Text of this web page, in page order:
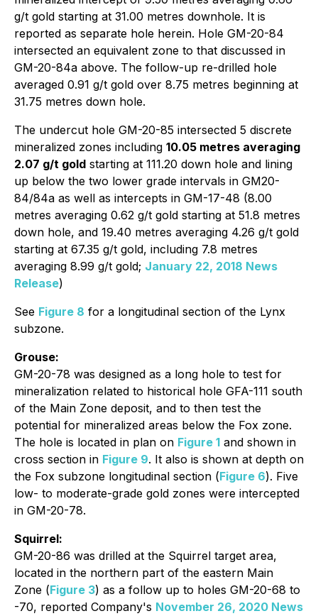
g/t gold starting at 31.00 metres downhole. It is
reported as separate hole herein. Hole GM-20-84
intersected an equivalent zone to that discussed in
GM-20-84a above. The follow-up re-drilled hole
averaged 0.91 g/t gold over 8.75 metres beginning at
31.75 metres down hole.
The undercut hole GM-20-85 intersected 5 discrete
mineralized zones including 10.05 metres averaging
2.07 g/t gold starting at 111.20 down hole and lining
up below the two lower grade intervals in GM20-
84/84a as well as intercepts in GM-17-48 (8.00
metres averaging 0.62 g/t gold starting at 51.8 metres
down hole, and 19.40 metres averaging 4.26 g/t gold
starting at 67.35 g/t gold, including 7.8 metres
averaging 8.99 g/t gold; January 22, 2018 News
Release)
See Figure 8 for a longitudinal section of the Lynx
subzone.
Grouse:
GM-20-78 was designed as a long hole to test for
mineralization related to historical hole GFA-111 south
of the Main Zone deposit, and to then test the
potential for mineralized areas below the Fox zone.
The hole is located in plan on Figure 1 and shown in
cross section in Figure 9. It also is shown at depth on
the Fox subzone longitudinal section (Figure 6). Five
low- to moderate-grade gold zones were intercepted
in GM-20-78.
Squirrel:
GM-20-86 was drilled at the Squirrel target area,
located in the northern part of the eastern Main
Zone (Figure 3) as a follow up to holes GM-20-68 to
-70, reported Company's November 26, 2020 News